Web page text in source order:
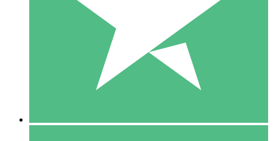
1 Download
10
$1500